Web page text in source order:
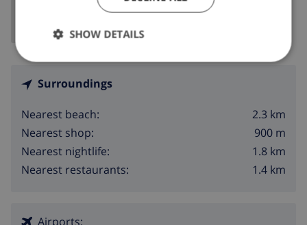
Surroundings
Nearest beach:
2.3 km
Nearest shop:
900 m
Nearest nightlife:
1.8 km
Nearest restaurants:
1.4 km
Airports:
SHOW DETAILS